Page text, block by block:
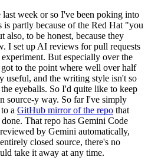
week or so I've been poking into
partly because of the Red Hat "you
to be honest, because they
I set up AI reviews for pull requests
experiment. But especially over the
to the point where well over half
useful, and the writing style isn't so
eyeballs. So I'd quite like to keep
source-y way. So far I've simply
a GitHub mirror of the repo that
That repo has Gemini Code
by Gemini automatically,
closed source, there's no
take it away at any time.